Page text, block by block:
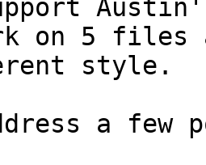
on 5 files
style.
a few